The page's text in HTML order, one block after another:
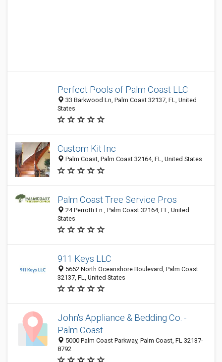
Perfect Pools of Palm Coast LLC
33 Barkwood Ln, Palm Coast 32137, FL, United
States
Custom Kit Inc
Palm Coast, Palm Coast 32164, FL, United States
Palm Coast Tree Service Pros
24 Perrotti Ln., Palm Coast 32164, FL, United
States
911 Keys LLC
5652 North Oceanshore Boulevard, Palm Coast
32137, FL, United States
John's Appliance & Bedding Co. -
Palm Coast
5000 Palm Coast Parkway, Palm Coast, FL 32137-
8792